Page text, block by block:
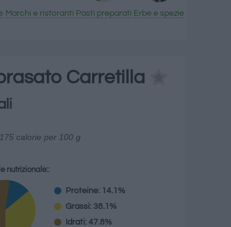
Marchi e ristoranti Pasti preparati Erbe e spezie
Carretilla
calorie per 100 g
nutrizionale::
Proteine: 14.1%
Grassi: 38.1%
Idrati: 47.8%